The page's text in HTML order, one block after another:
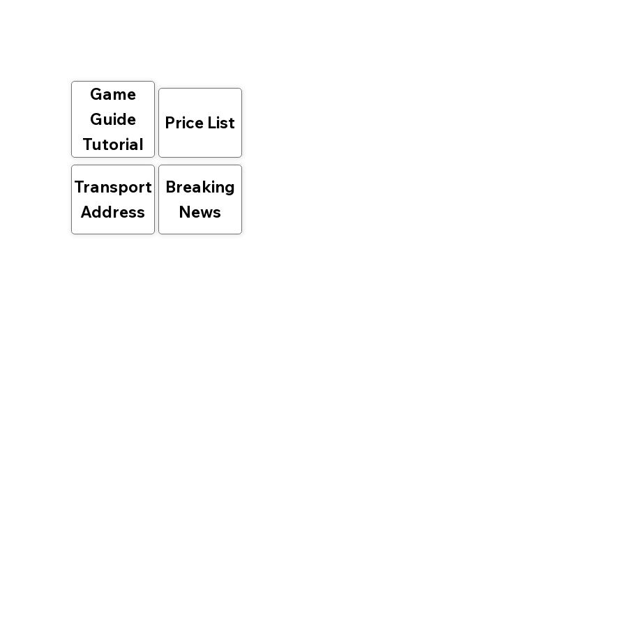
Game
Guide
Tutorial
Price List
Transport
Address
Breaking
News